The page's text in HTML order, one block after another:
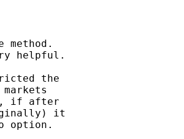
helpful.
the
if after
it
option.